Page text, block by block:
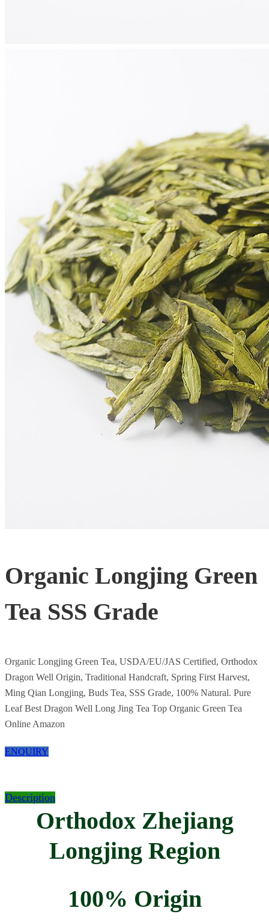
Organic Longjing Green
Tea SSS Grade
Organic Longjing Green Tea, USDA/EU/JAS Certified, Orthodox
Dragon Well Origin, Traditional Handcraft, Spring First Harvest,
Ming Qian Longjing, Buds Tea, SSS Grade, 100% Natural. Pure
Leaf Best Dragon Well Long Jing Tea Top Organic Green Tea
Online Amazon
ENQUIRY
Description
Orthodox Zhejiang
Longjing Region
100% Origin